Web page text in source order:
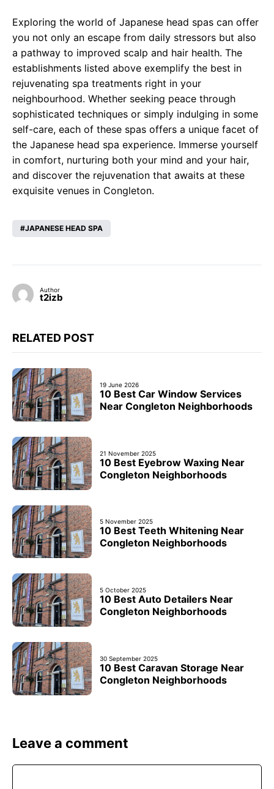
Exploring the world of Japanese head spas can offer
you not only an escape from daily stressors but also
a pathway to improved scalp and hair health. The
establishments listed above exemplify the best in
rejuvenating spa treatments right in your
neighbourhood. Whether seeking peace through
sophisticated techniques or simply indulging in some
self-care, each of these spas offers a unique facet of
the Japanese head spa experience. Immerse yourself
in comfort, nurturing both your mind and your hair,
and discover the rejuvenation that awaits at these
exquisite venues in Congleton.
JAPANESE HEAD SPA
Author
t2izb
RELATED POST
19 June 2026
10 Best Car Window Services
Near Congleton Neighborhoods
21 November 2025
10 Best Eyebrow Waxing Near
Congleton Neighborhoods
5 November 2025
10 Best Teeth Whitening Near
Congleton Neighborhoods
5 October 2025
10 Best Auto Detailers Near
Congleton Neighborhoods
30 September 2025
10 Best Caravan Storage Near
Congleton Neighborhoods
Leave a comment